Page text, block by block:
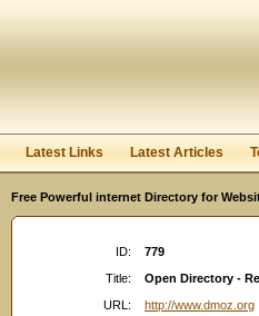
Latest Links Latest Articles
Free Powerful internet Directory for
ID:
779
Title:
Open Directory -
URL:
http://www.dmoz.org